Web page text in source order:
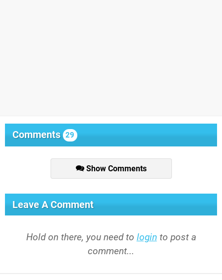
Comments 29
Show Comments
Leave A Comment
Hold on there, you need to login to post a
comment...